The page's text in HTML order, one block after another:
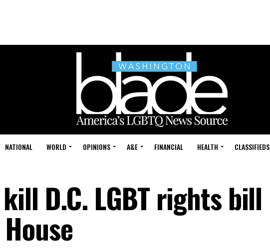
NATIONAL WORLD OPINIONS A&E FINANCIAL HEALTH CLASSIFIEDS
D.C. LGBT rights bill